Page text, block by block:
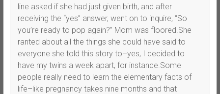
line asked if she had just given birth, and after
receiving the “yes” answer, went on to inquire, “So
you’re ready to pop again?” Mom was floored.She
ranted about all the things she could have said to
everyone she told this story to–yes, I decided to
have my twins a week apart, for instance.Some
people really need to learn the elementary facts of
life–like pregnancy takes nine months and that